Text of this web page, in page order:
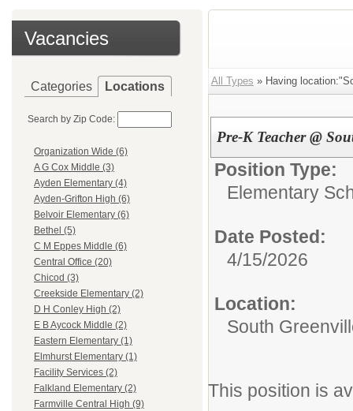
Vacancies
Categories Locations
Search by Zip Code:
Organization Wide (6)
A G Cox Middle (3)
Ayden Elementary (4)
Ayden-Grifton High (6)
Belvoir Elementary (6)
Bethel (5)
C M Eppes Middle (6)
Central Office (20)
Chicod (3)
Creekside Elementary (2)
D H Conley High (2)
E B Aycock Middle (2)
Eastern Elementary (1)
Elmhurst Elementary (1)
Facility Services (2)
Falkland Elementary (2)
Farmville Central High (9)
All Types » Having
Pre-K Teacher @
Position Type:
Elementary
Date Posted:
4/15/2026
Location:
South
This position is